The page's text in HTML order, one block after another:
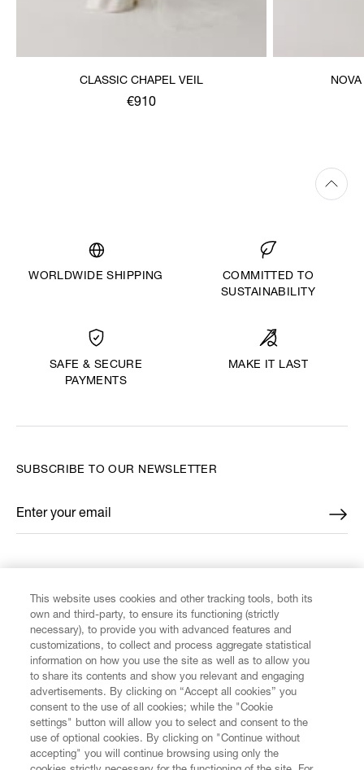
CLASSIC CHAPEL VEIL
€910
WORLDWIDE SHIPPING
COMMITTED TO
SUSTAINABILITY
SAFE & SECURE
PAYMENTS
MAKE IT LAST
CUSTOMER SERVICE
LEGAL
SUBSCRIBE TO OUR NEWSLETTER
Enter your email
*
This website uses cookies and other tracking tools, both its
own and third-party, to ensure its functioning (strictly
necessary), to provide you with advanced features and
customizations, to collect and process aggregate statistical
information on how you use the site as well as to allow you
to share its contents and show you relevant and engaging
advertisements. By clicking on “Accept all cookies” you
consent to the use of all cookies; while the "Cookie
settings" button will allow you to select and consent to the
use of optional cookies. By clicking on "Continue without
accepting" you will continue browsing using only the